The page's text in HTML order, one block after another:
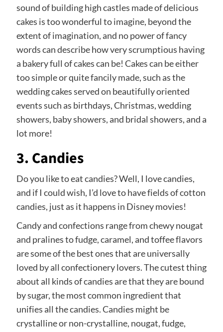
sound of building high castles made of delicious
cakes is too wonderful to imagine, beyond the
extent of imagination, and no power of fancy
words can describe how very scrumptious having
a bakery full of cakes can be! Cakes can be either
too simple or quite fancily made, such as the
wedding cakes served on beautifully oriented
events such as birthdays, Christmas, wedding
showers, baby showers, and bridal showers, and a
lot more!
3. Candies
Do you like to eat candies? Well, I love candies,
and if I could wish, I’d love to have fields of cotton
candies, just as it happens in Disney movies!
Candy and confections range from chewy nougat
and pralines to fudge, caramel, and toffee flavors
are some of the best ones that are universally
loved by all confectionery lovers. The cutest thing
about all kinds of candies are that they are bound
by sugar, the most common ingredient that
unifies all the candies. Candies might be
crystalline or non-crystalline, nougat, fudge,